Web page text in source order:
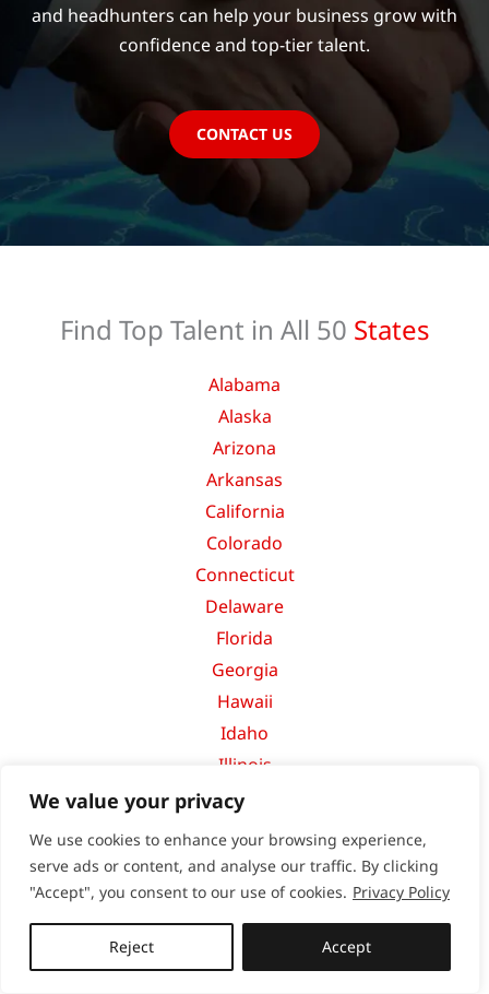
We value your privacy
We use cookies to enhance your browsing experience,
serve ads or content, and analyse our traffic. By clicking
"Accept", you consent to our use of cookies. Privacy Policy
Reject Accept
and headhunters can help your business grow with
confidence and top-tier talent.
CONTACT US
Find Top Talent in All 50 States
Alabama
Alaska
Arizona
Arkansas
California
Colorado
Connecticut
Delaware
Florida
Georgia
Hawaii
Idaho
Illinois
Indiana
Kansas
Kentucky
Louisiana